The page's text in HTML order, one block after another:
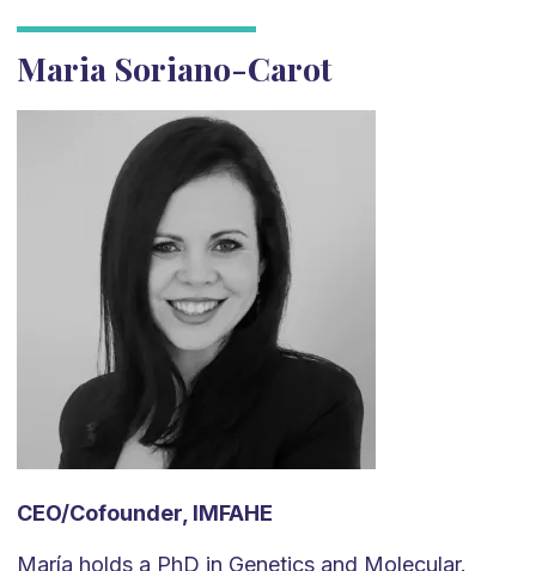
Maria Soriano-Carot
CEO/Cofounder, IMFAHE
María holds a PhD in Genetics and Molecular.